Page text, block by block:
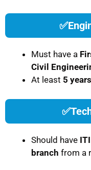
✅
Must have a
Civil
At least 5
✅
Should have
branch from a